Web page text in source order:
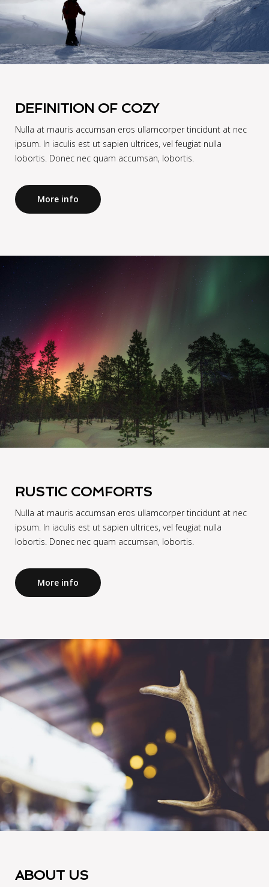
DEFINITION OF COZY
Nulla at mauris accumsan eros ullamcorper tincidunt at nec
ipsum. In iaculis est ut sapien ultrices, vel feugiat nulla
lobortis. Donec nec quam accumsan, lobortis.
More info
RUSTIC COMFORTS
Nulla at mauris accumsan eros ullamcorper tincidunt at nec
ipsum. In iaculis est ut sapien ultrices, vel feugiat nulla
lobortis. Donec nec quam accumsan, lobortis.
More info
ABOUT US